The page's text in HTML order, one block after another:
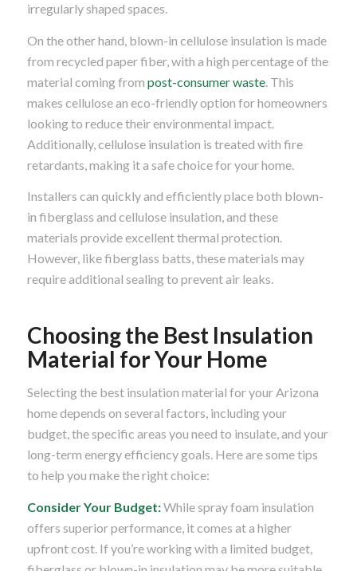
irregularly shaped spaces.
On the other hand, blown-in cellulose insulation is made
from recycled paper fiber, with a high percentage of the
material coming from post-consumer waste. This
makes cellulose an eco-friendly option for homeowners
looking to reduce their environmental impact.
Additionally, cellulose insulation is treated with fire
retardants, making it a safe choice for your home.
Installers can quickly and efficiently place both blown-
in fiberglass and cellulose insulation, and these
materials provide excellent thermal protection.
However, like fiberglass batts, these materials may
require additional sealing to prevent air leaks.
Choosing the Best Insulation
Material for Your Home
Selecting the best insulation material for your Arizona
home depends on several factors, including your
budget, the specific areas you need to insulate, and your
long-term energy efficiency goals. Here are some tips
to help you make the right choice:
Consider Your Budget:While spray foam insulation
offers superior performance, it comes at a higher
upfront cost. If you’re working with a limited budget,